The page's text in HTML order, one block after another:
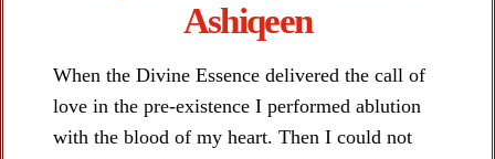
Ashiqeen​
When the Divine Essence delivered the call of
love in the pre-existence I performed ablution
with the blood of my heart. Then I could not